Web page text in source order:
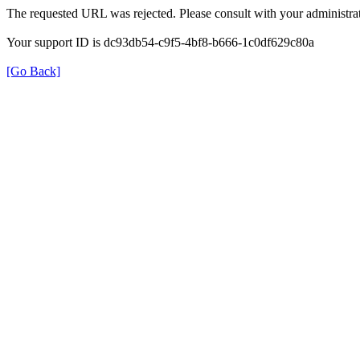
The requested URL was rejected. Please consult with your
Your support ID is dc93db54-c9f5-4bf8-b666-1c0df629c80a
[Go Back]